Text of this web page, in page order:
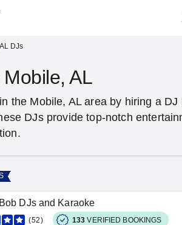
DJs
AL
the Mobile, AL area by hiring a
DJs provide top-notch
DJs and Karaoke
52 133 VERIFIED BOOKINGS